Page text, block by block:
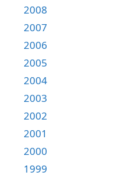
2008
2007
2006
2005
2004
2003
2002
2001
2000
1999